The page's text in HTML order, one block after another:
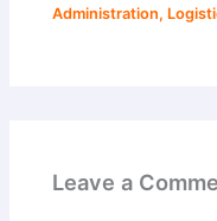
Administration,
Leave a